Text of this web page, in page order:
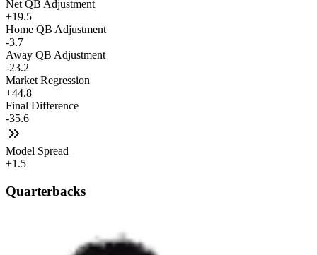
Net QB Adjustment
+19.5
Home QB Adjustment
-3.7
Away QB Adjustment
-23.2
Market Regression
+44.8
Final Difference
-35.6
Model Spread
+1.5
Quarterbacks